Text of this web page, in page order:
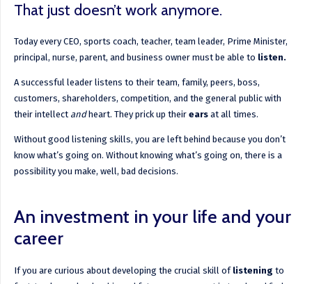
That just doesn’t work anymore.
Today every CEO, sports coach, teacher, team leader, Prime Minister,
principal, nurse, parent, and business owner must be able to listen.
A successful leader listens to their team, family, peers, boss,
customers, shareholders, competition, and the general public with
their intellect andheart. They prick up their earsat all times.
Without good listening skills, you are left behind because you don’t
know what’s going on. Without knowing what’s going on, there is a
possibility you make, well, bad decisions.
An investment in your life and your
career
If you are curious about developing the crucial skill of listening to